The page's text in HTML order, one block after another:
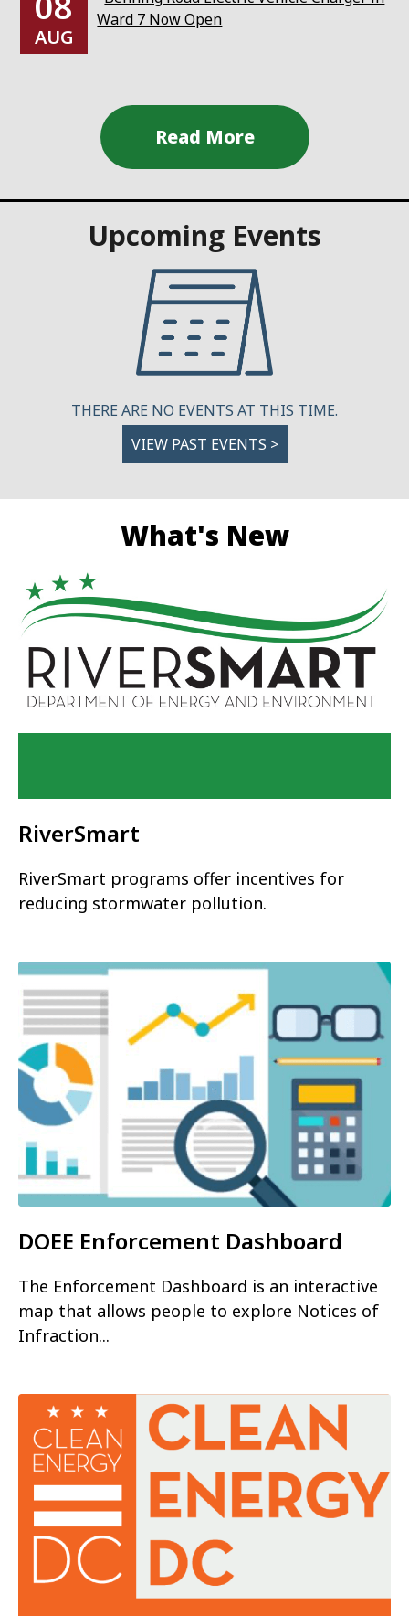
AUG
Ward 7 Now Open
Upcoming Events
THERE ARE NO EVENTS AT THIS TIME.
VIEW PAST EVENTS >
What's New
RiverSmart
RiverSmart programs offer incentives for
reducing stormwater pollution.
DOEE Enforcement Dashboard
The Enforcement Dashboard is an interactive
map that allows people to explore Notices of
Infraction...